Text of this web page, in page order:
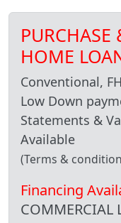
HOME
Conventional,
Low Down
Statements &
Available
(Terms &
Financing
COMMERCIAL